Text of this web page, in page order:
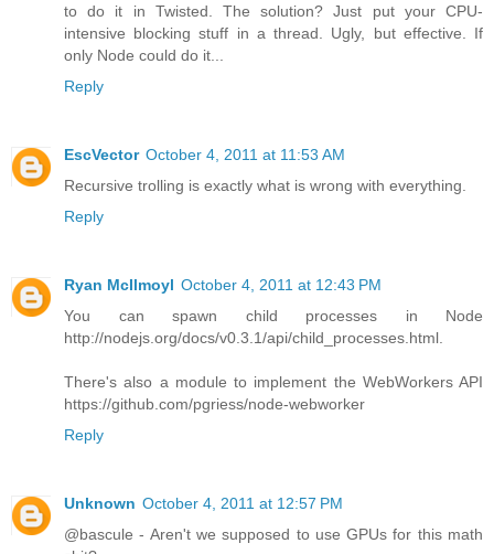
to do it in Twisted. The solution? Just put your CPU-
intensive blocking stuff in a thread. Ugly, but effective. If
only Node could do it...
Reply
EscVector October 4, 2011 at 11:53 AM
Recursive trolling is exactly what is wrong with everything.
Reply
Ryan McIlmoyl October 4, 2011 at 12:43 PM
You can spawn child processes in Node
http://nodejs.org/docs/v0.3.1/api/child_processes.html.
There's also a module to implement the WebWorkers API
https://github.com/pgriess/node-webworker
Reply
Unknown October 4, 2011 at 12:57 PM
@bascule - Aren't we supposed to use GPUs for this math